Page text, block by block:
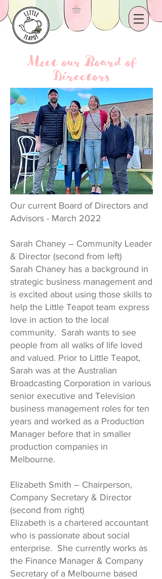
Meet our Board of
Directors
Our current Board of Directors and
Advisors - March 2022
Sarah Chaney – Community Leader
& Director (second from left)
Sarah Chaney has a background in
strategic business management and
is excited about using those skills to
help the Little Teapot team express
love in action to the local
community. Sarah wants to see
people from all walks of life loved
and valued. Prior to Little Teapot,
Sarah was at the Australian
Broadcasting Corporation in various
senior executive and Television
business management roles for ten
years and worked as a Production
Manager before that in smaller
production companies in
Melbourne.
Elizabeth Smith – Chairperson,
Company Secretary & Director
(second from right)
Elizabeth is a chartered accountant
who is passionate about social
enterprise. She currently works as
the Finance Manager & Company
Secretary of a Melbourne based